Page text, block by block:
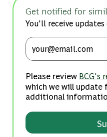
Get notified for
You'll receive updates
Enter Email
Please review BCG's
which we will
additional